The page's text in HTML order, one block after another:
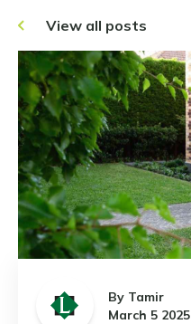
View all posts
By Tamir
March 5 2025